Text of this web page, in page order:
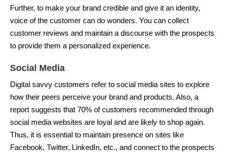
Further, to make your brand credible and give it an identity,
voice of the customer can do wonders. You can collect
customer reviews and maintain a discourse with the prospects
to provide them a personalized experience.
Social Media
Digital savvy customers refer to social media sites to explore
how their peers perceive your brand and products. Also, a
report suggests that 70% of customers recommended through
social media websites are loyal and are likely to shop again.
Thus, it is essential to maintain presence on sites like
Facebook, Twitter, LinkedIn, etc., and connect to the prospects